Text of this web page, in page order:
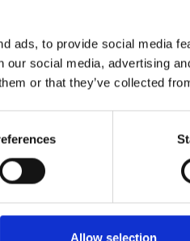
ads, to provide social media
our social media, advertising
or that they’ve collected
Allow selection
Art